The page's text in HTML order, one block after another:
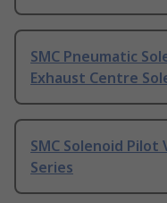
SMC Pneumatic
Exhaust Centre
SMC Solenoid Pilot
Series